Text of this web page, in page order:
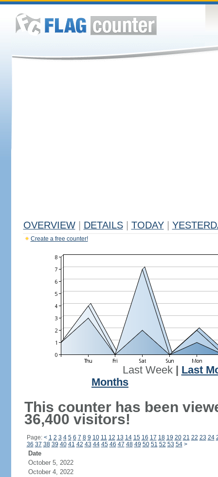
OVERVIEW DETAILS TODAY
Create a free counter!
Last Week| Last
Months
This counter has been
36,400 visitors!
Page: < 1 2 3 4 5 6 7 8 9 10 11 12 13 14 15 16 17 18 19 20 21 22 23 24
36 37 38 39 40 41 42 43 44 45 46 47 48 49 50 51 52 53 54 >
Date
October 5, 2022
October 4, 2022